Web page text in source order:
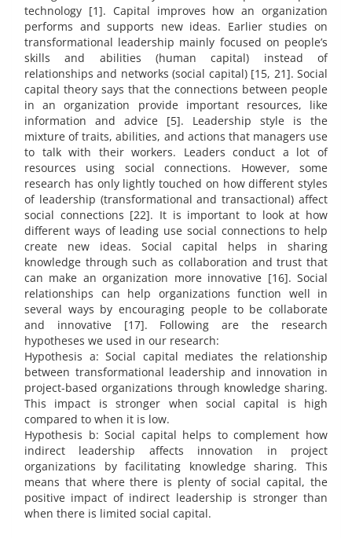
technology [1]. Capital improves how an organization
performs and supports new ideas. Earlier studies on
transformational leadership mainly focused on people’s
skills and abilities (human capital) instead of
relationships and networks (social capital) [15, 21]. Social
capital theory says that the connections between people
in an organization provide important resources, like
information and advice [5]. Leadership style is the
mixture of traits, abilities, and actions that managers use
to talk with their workers. Leaders conduct a lot of
resources using social connections. However, some
research has only lightly touched on how different styles
of leadership (transformational and transactional) affect
social connections [22]. It is important to look at how
different ways of leading use social connections to help
create new ideas. Social capital helps in sharing
knowledge through such as collaboration and trust that
can make an organization more innovative [16]. Social
relationships can help organizations function well in
several ways by encouraging people to be collaborate
and innovative [17]. Following are the research
hypotheses we used in our research:
Hypothesis a: Social capital mediates the relationship
between transformational leadership and innovation in
project-based organizations through knowledge sharing.
This impact is stronger when social capital is high
compared to when it is low.
Hypothesis b: Social capital helps to complement how
indirect leadership affects innovation in project
organizations by facilitating knowledge sharing. This
means that where there is plenty of social capital, the
positive impact of indirect leadership is stronger than
when there is limited social capital.